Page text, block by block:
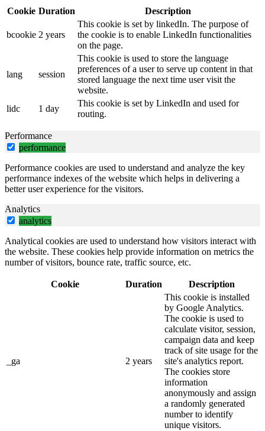
Cookie Duration Description
bcookie 2 years
This cookie is set by linkedIn. The purpose of
the cookie is to enable LinkedIn functionalities
on the page.
lang session
This cookie is used to store the language
preferences of a user to serve up content in that
stored language the next time user visit the
website.
lidc
1 day
This cookie is set by LinkedIn and used for
routing.
Performance
performance
Performance cookies are used to understand and analyze the key
performance indexes of the website which helps in delivering a
better user experience for the visitors.
Analytics
analytics
Analytical cookies are used to understand how visitors interact with
the website. These cookies help provide information on metrics the
number of visitors, bounce rate, traffic source, etc.
Cookie Duration Description
_ga 2 years
This cookie is installed
by Google Analytics.
The cookie is used to
calculate visitor, session,
campaign data and keep
track of site usage for the
site's analytics report.
The cookies store
information
anonymously and assign
a randomly generated
number to identify
unique visitors.